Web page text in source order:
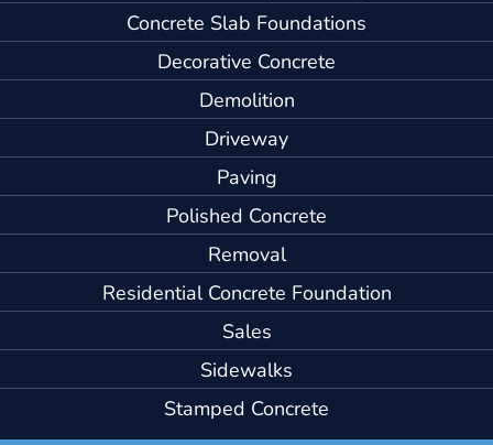
Concrete Slab Foundations
Decorative Concrete
Demolition
Driveway
Paving
Polished Concrete
Removal
Residential Concrete Foundation
Sales
Sidewalks
Stamped Concrete